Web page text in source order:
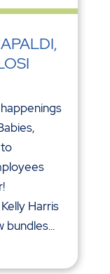
Harris
bundles...